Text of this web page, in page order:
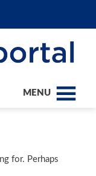
MENU
for. Perhaps